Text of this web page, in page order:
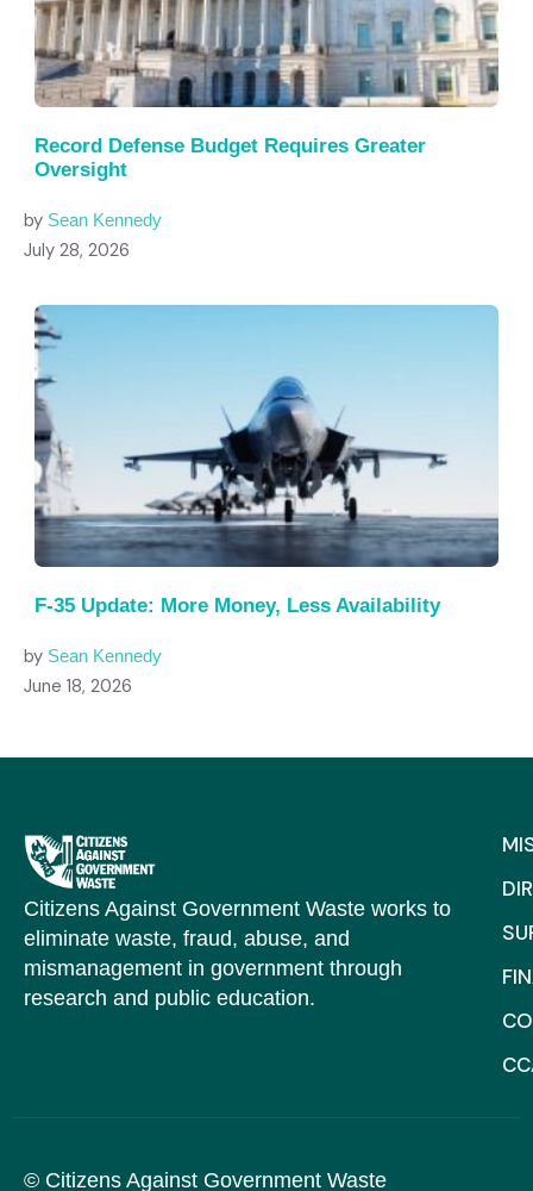
Record Defense Budget Requires Greater
Oversight
by Sean Kennedy
July 28, 2026
F-35 Update: More Money, Less Availability
by Sean Kennedy
June 18, 2026
Citizens Against Government Waste works to
eliminate waste, fraud, abuse, and
mismanagement in government through
research and public education.
© Citizens Against Government Waste